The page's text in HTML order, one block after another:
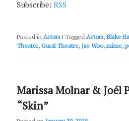
Subscribe:RSS
Posted in Actors |Tagged Actors,Blake
Theater,Gural Theatre, Jae Woo,mime,
Marissa Molnar & Joél
“Skin”